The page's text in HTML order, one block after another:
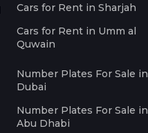
Cars for Rent in Sharjah
Cars for Rent in Umm al
Quwain
Number Plates For Sale in
Dubai
Number Plates For Sale in
Abu Dhabi